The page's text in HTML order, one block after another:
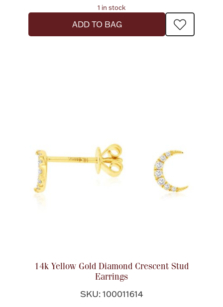
1 in stock
ADD TO BAG
14k Yellow Gold Diamond Crescent Stud
Earrings
SKU: 100011614